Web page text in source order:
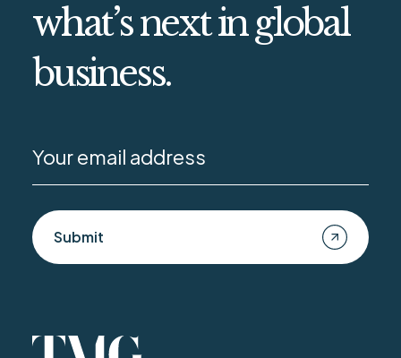
what’s next in global
business.
Submit